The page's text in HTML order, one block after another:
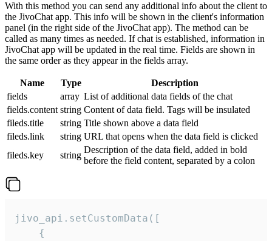
With this method you can send any additional info about the client to
the JivoChat app. This info will be shown in the client's information
panel (in the right side of the JivoChat app). The method can be
called as many times as needed. If chat is established, information in
JivoChat app will be updated in the real time. Fields are shown in
the same order as they appear in the fields array.
Name Type
Description
fields
array List of additional data fields of the chat
fields.content string Content of data field. Tags will be insulated
fileds.title
string Title shown above a data field
fileds.link
string URL that opens when the data field is clicked
fileds.key
string
Description of the data field, added in bold
before the field content, separated by a colon
jivo_api.setCustomData([
    {